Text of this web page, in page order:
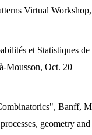
Virtual
et Statistiques
Mousson, Oct. 20
Banff,
geometry